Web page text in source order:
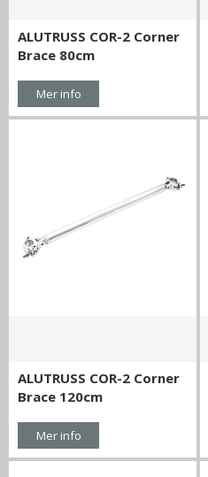
ALUTRUSS COR-2 Corner
Brace 80cm
Mer info
ALUTRUSS COR-2 Corner
Brace 120cm
Mer info